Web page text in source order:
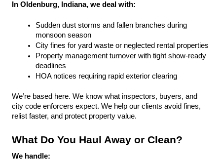
In Oldenburg, Indiana, we deal with:
Sudden dust storms and fallen branches during
monsoon season
City fines for yard waste or neglected rental properties
Property management turnover with tight show-ready
deadlines
HOA notices requiring rapid exterior clearing
We’re based here. We know what inspectors, buyers, and
city code enforcers expect. We help our clients avoid fines,
relist faster, and protect property value.
What Do You Haul Away or Clean?
We handle: